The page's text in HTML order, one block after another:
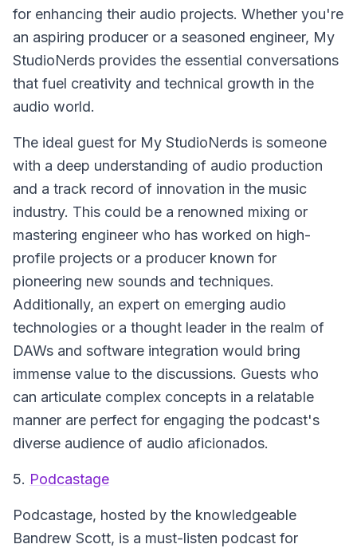
for enhancing their audio projects. Whether you're
an aspiring producer or a seasoned engineer, My
StudioNerds provides the essential conversations
that fuel creativity and technical growth in the
audio world.
The ideal guest for My StudioNerds is someone
with a deep understanding of audio production
and a track record of innovation in the music
industry. This could be a renowned mixing or
mastering engineer who has worked on high-
profile projects or a producer known for
pioneering new sounds and techniques.
Additionally, an expert on emerging audio
technologies or a thought leader in the realm of
DAWs and software integration would bring
immense value to the discussions. Guests who
can articulate complex concepts in a relatable
manner are perfect for engaging the podcast's
diverse audience of audio aficionados.
5. Podcastage
Podcastage, hosted by the knowledgeable
Bandrew Scott, is a must-listen podcast for